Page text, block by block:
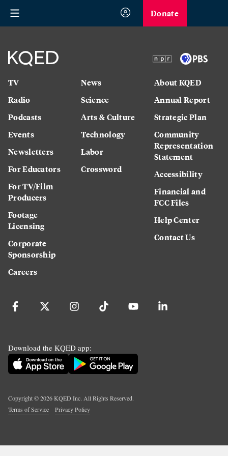
Donate
TV
Radio
Podcasts
Events
Newsletters
For Educators
For TV/Film
Producers
Footage
Licensing
Corporate
Sponsorship
Careers
News
Science
Arts & Culture
Technology
Labor
Crossword
About KQED
Annual Report
Strategic Plan
Community
Representation
Statement
Accessibility
Financial and
FCC Files
Help Center
Contact Us
Download the KQED app:
Copyright ©2026KQED Inc. All Rights Reserved.
Terms of Service
Privacy Policy